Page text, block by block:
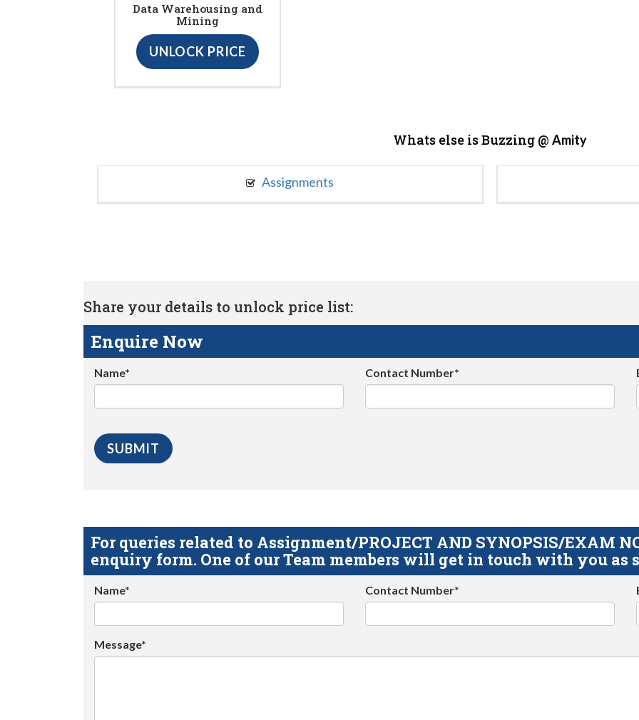
Data Warehousing and
Mining
UNLOCK PRICE
Whats else is Buzzing @ Amity
Assignments
Share your details to unlock price list:
Enquire Now
Name* Contact Number*
For queries related to Assignment/PROJECT AND SYNOPSIS/EXAM
enquiry form. One of our Team members will get in touch with you as
Name* Contact Number*
Message*